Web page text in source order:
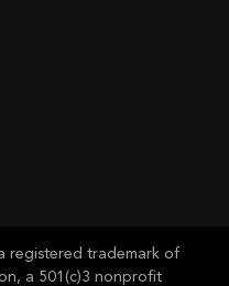
registered trademark of
a 501(c)3 nonprofit